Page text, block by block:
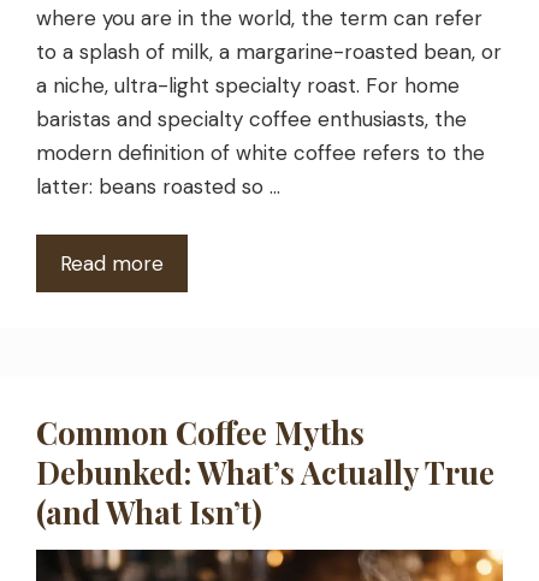
where you are in the world, the term can refer
to a splash of milk, a margarine-roasted bean, or
a niche, ultra-light specialty roast. For home
baristas and specialty coffee enthusiasts, the
modern definition of white coffee refers to the
latter: beans roasted so …
Read more
Common Coffee Myths
Debunked: What’s Actually True
(and What Isn’t)